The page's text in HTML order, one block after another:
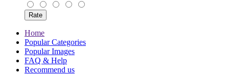
Home
Popular Categories
Popular Images
FAQ & Help
Recommend us